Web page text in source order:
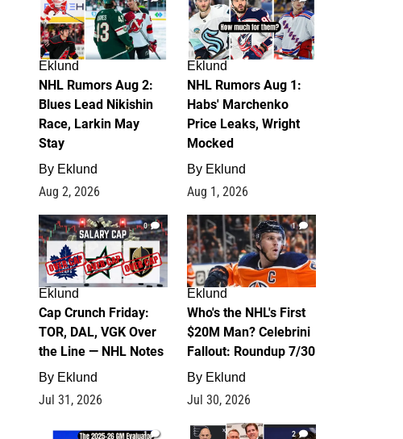
Eklund
NHL Rumors Aug 2:
Blues Lead Nikishin
Race, Larkin May
Stay
By Eklund
Aug 2, 2026
Eklund
NHL Rumors Aug 1:
Habs' Marchenko
Price Leaks, Wright
Mocked
By Eklund
Aug 1, 2026
0
Eklund
Cap Crunch Friday:
TOR, DAL, VGK Over
the Line — NHL Notes
By Eklund
Jul 31, 2026
1
Eklund
Who's the NHL's First
$20M Man? Celebrini
Fallout: Roundup 7/30
By Eklund
Jul 30, 2026
1 2